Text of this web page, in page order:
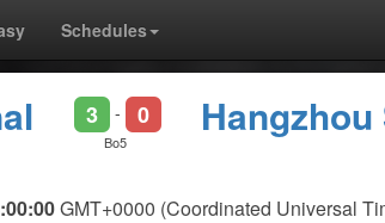
Schedules
3 - 0
Bo5
GMT+0000 (Coordinated Universal